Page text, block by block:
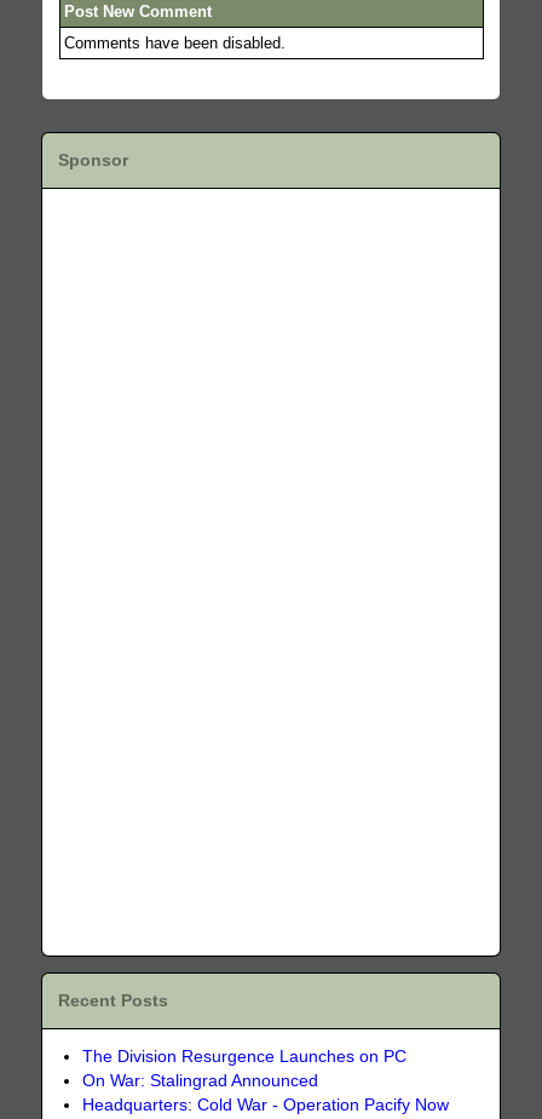
Post New Comment
Comments have been disabled.
Sponsor
Recent Posts
The Division Resurgence Launches on PC
On War: Stalingrad Announced
Headquarters: Cold War - Operation Pacify Now